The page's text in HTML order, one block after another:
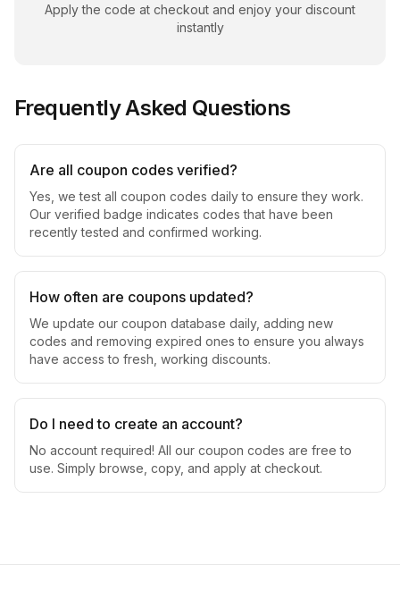
Apply the code at checkout and enjoy your discount
instantly
Frequently Asked Questions
Are all coupon codes verified?
Yes, we test all coupon codes daily to ensure they work.
Our verified badge indicates codes that have been
recently tested and confirmed working.
How often are coupons updated?
We update our coupon database daily, adding new
codes and removing expired ones to ensure you always
have access to fresh, working discounts.
Do I need to create an account?
No account required! All our coupon codes are free to
use. Simply browse, copy, and apply at checkout.